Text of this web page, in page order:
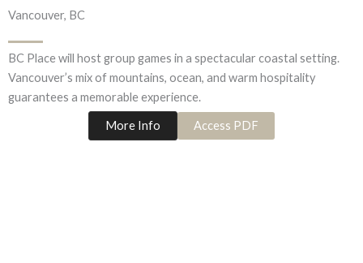
Vancouver, BC
BC Place will host group games in a spectacular coastal setting.
Vancouver’s mix of mountains, ocean, and warm hospitality
guarantees a memorable experience.
More Info Access PDF